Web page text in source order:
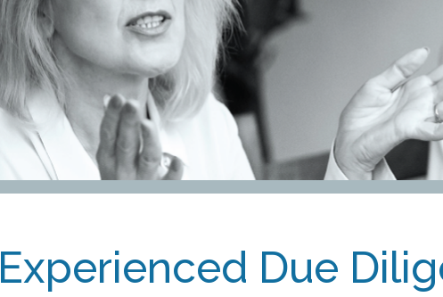
Experienced Due